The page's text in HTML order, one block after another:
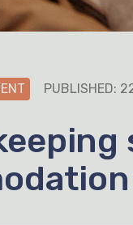
PUBLISHED: